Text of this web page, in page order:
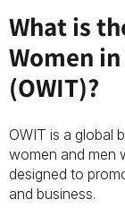
What is
Women
(OWIT)?
OWIT is a global
women and men
designed to
and business.